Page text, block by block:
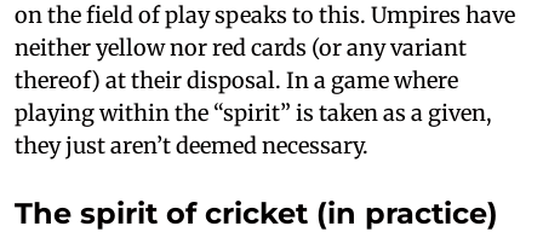
on the field of play speaks to this. Umpires have
neither yellow nor red cards (or any variant
thereof) at their disposal. In a game where
playing within the “spirit” is taken as a given,
they just aren’t deemed necessary.
The spirit of cricket (in practice)